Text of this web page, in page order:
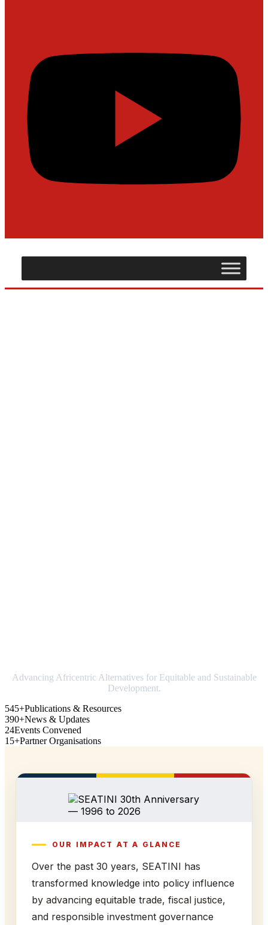
Advancing Africentric Alternatives for Equitable and Sustainable
Development.
545+Publications & Resources
390+News & Updates
24Events Convened
15+Partner Organisations
OUR IMPACT AT A GLANCE
Over the past 30 years, SEATINI has
transformed knowledge into policy influence
by advancing equitable trade, fiscal justice,
and responsible investment governance